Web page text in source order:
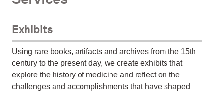
Exhibits
Using rare books, artifacts and archives from the 15th
century to the present day, we create exhibits that
explore the history of medicine and reflect on the
challenges and accomplishments that have shaped